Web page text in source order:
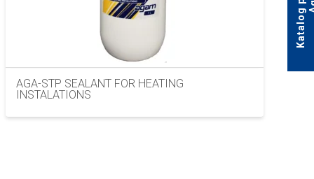
AGA-STP SEALANT FOR HEATING
INSTALATIONS